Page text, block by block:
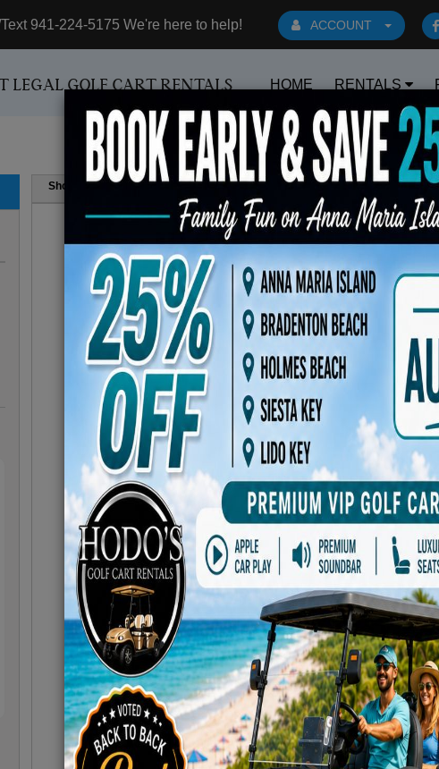
941-224-5175 We're here to help! ACCOUNT
LEGAL GOLF CART RENTALS HOME RENTALS
Book Early Special:
Show Results Sort